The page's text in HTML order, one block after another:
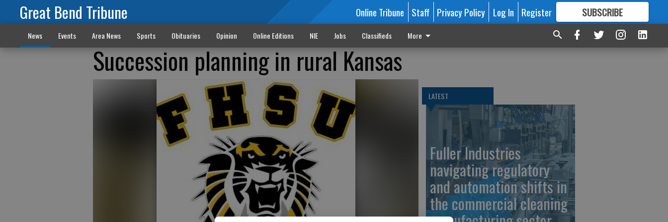
Great Bend Tribune Online Tribune Staff Privacy Policy Log In Register SUBSCRIBE
FORMORE GREAT CONTENT
News Events Area News Sports Obituaries Opinion Online Editions NIE Jobs Classifieds More
Succession planning in rural Kansas
LATEST
Fuller Industries
navigating regulatory
and automation shifts in
the commercial cleaning